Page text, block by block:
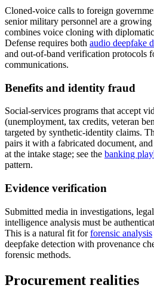
Cloned-voice calls to foreign
senior military personnel are a
combines voice cloning with
Defense requires both audio deepfake
and out-of-band verification protocols
communications.
Benefits and identity fraud
Social-services programs that accept
(unemployment, tax credits, veteran
targeted by synthetic-identity claims.
pairs it with a fabricated document,
at the intake stage; see the banking
pattern.
Evidence verification
Submitted media in investigations,
intelligence analysis must be
This is a natural fit forforensic analysis
deepfake detection with provenance
forensic methods.
Procurement realities